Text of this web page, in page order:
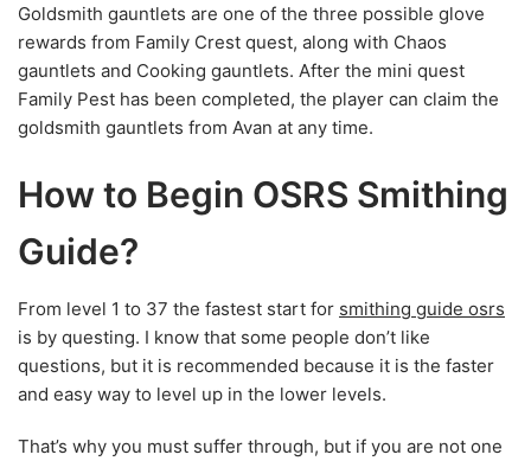
Goldsmith gauntlets are one of the three possible glove
rewards from Family Crest quest, along with Chaos
gauntlets and Cooking gauntlets. After the mini quest
Family Pest has been completed, the player can claim the
goldsmith gauntlets from Avan at any time.
How to Begin OSRS Smithing
Guide?
From level 1 to 37 the fastest start for smithing guide osrs
is by questing. I know that some people don’t like
questions, but it is recommended because it is the faster
and easy way to level up in the lower levels.
That’s why you must suffer through, but if you are not one